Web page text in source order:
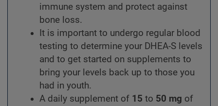
immune system and protect against
bone loss.
It is important to undergo regular blood
testing to determine your DHEA-S levels
and to get started on supplements to
bring your levels back up to those you
had in youth.
A daily supplement of 15 to 50 mg of